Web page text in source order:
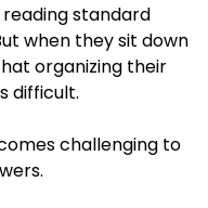
standard
when they sit down
organizing their
difficult.
challenging to